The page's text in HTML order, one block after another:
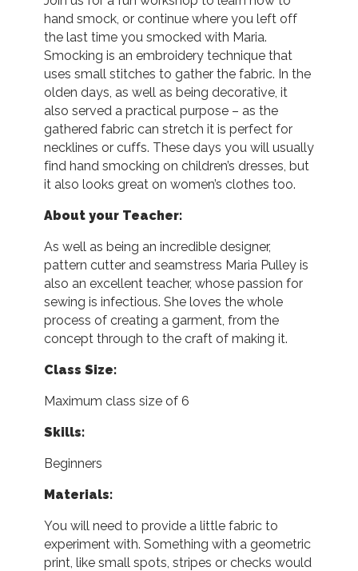
hand smock, or continue where you left off
the last time you smocked with Maria.
Smocking is an embroidery technique that
uses small stitches to gather the fabric. In the
olden days, as well as being decorative, it
also served a practical purpose – as the
gathered fabric can stretch it is perfect for
necklines or cuffs. These days you will usually
find hand smocking on children’s dresses, but
it also looks great on women’s clothes too.
About your Teacher:
As well as being an incredible designer,
pattern cutter and seamstress Maria Pulley is
also an excellent teacher, whose passion for
sewing is infectious. She loves the whole
process of creating a garment, from the
concept through to the craft of making it.
Class Size:
Maximum class size of 6
Skills:
Beginners
Materials:
You will need to provide a little fabric to
experiment with. Something with a geometric
print, like small spots, stripes or checks would